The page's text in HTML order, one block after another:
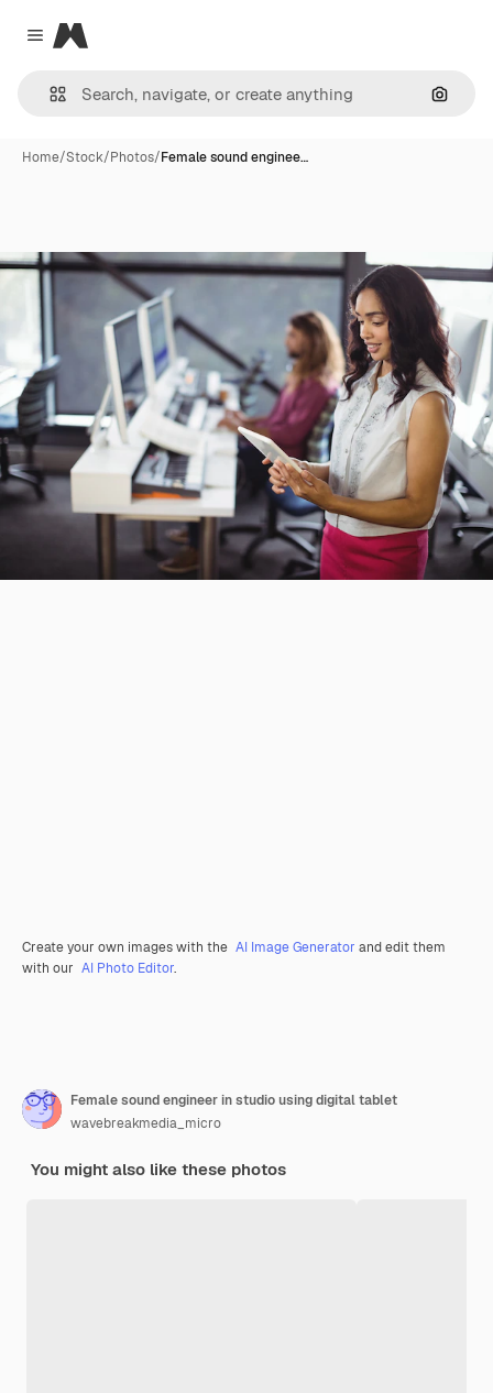
Close menu
Magnific
Home/Stock/Photos/Female sound enginee…
Create your own images with the AI Image Generator and edit them
with our AI Photo Editor.
Female sound engineer in studio using digital tablet
wavebreakmedia_micro
You might also like these photos